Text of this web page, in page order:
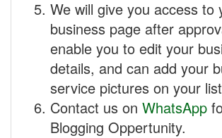
We will give you access to
business page after
enable you to edit your
details, and can add your
service pictures on your
Contact us on WhatsApp
Blogging Oppertunity.